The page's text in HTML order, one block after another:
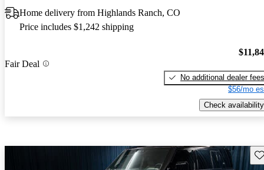
Home delivery from Highlands Ranch, CO
Price includes $1,242 shipping
Fair Deal
No additional dealer fees
$56/mo
Check availability